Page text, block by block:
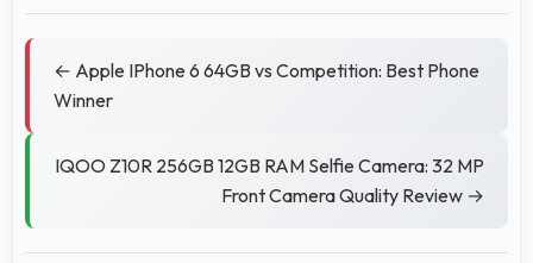
← Apple IPhone 6 64GB vs Competition: Best Phone
Winner
IQOO Z10R 256GB 12GB RAM Selfie Camera: 32 MP
Front Camera Quality Review →